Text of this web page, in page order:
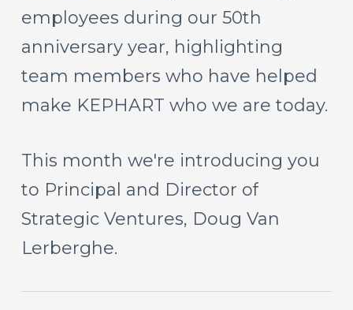
employees during our 50th
anniversary year, highlighting
team members who have helped
make KEPHART who we are today.
This month we're introducing you
to Principal and Director of
Strategic Ventures, Doug Van
Lerberghe.